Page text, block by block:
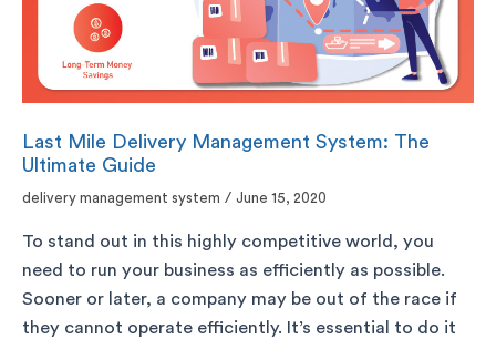
Last Mile Delivery Management System: The
Ultimate Guide
delivery management system / June 15, 2020
To stand out in this highly competitive world, you
need to run your business as efficiently as possible.
Sooner or later, a company may be out of the race if
they cannot operate efficiently. It’s essential to do it